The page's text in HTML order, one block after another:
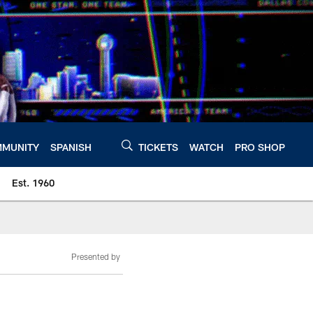
SPANISH TICKETS WATCH PRO SHOP
Est. 1960
Presented by